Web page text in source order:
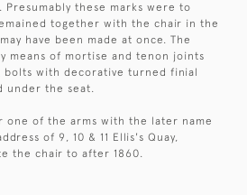
these marks were to
together with the chair in the
have been made at once. The
means of mortise and tenon joints
bolts with decorative turned finial
under the seat.
one of the arms with the later name
of 9, 10 & 11 Ellis's Quay,
the chair to after 1860.